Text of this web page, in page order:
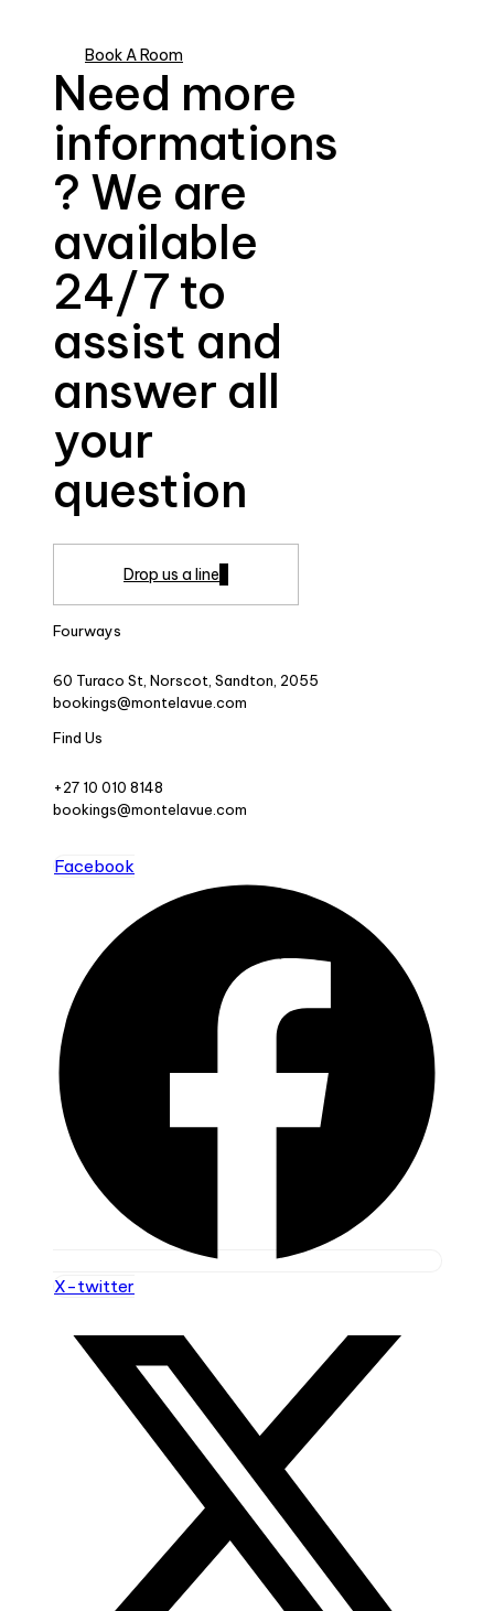
Book A Room
Need more
informations
? We are
available
24/7 to
assist and
answer all
your
question
Drop us a line
Fourways
60 Turaco St, Norscot, Sandton, 2055
bookings@montelavue.com
Find Us
+27 10 010 8148
bookings@montelavue.com
Facebook
X-twitter